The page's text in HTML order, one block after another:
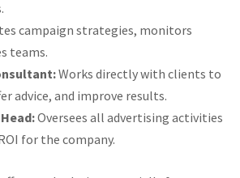
campaign strategies, monitors
teams.
Works directly with clients to
advice, and improve results.
Oversees all advertising activities
for the company.